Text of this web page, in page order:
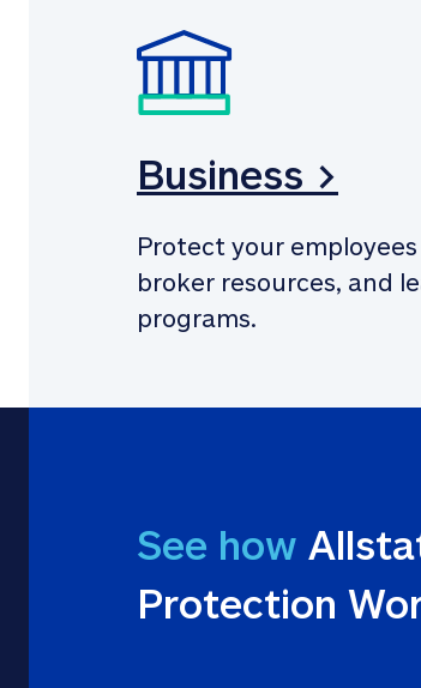
Business >
Protect your
broker resources, and
programs.
See how
Protection